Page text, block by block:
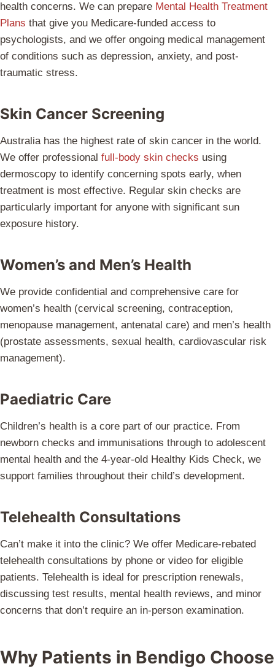
health concerns. We can prepare Mental Health Treatment
Plans that give you Medicare-funded access to
psychologists, and we offer ongoing medical management
of conditions such as depression, anxiety, and post-
traumatic stress.
Skin Cancer Screening
Australia has the highest rate of skin cancer in the world.
We offer professional full-body skin checks using
dermoscopy to identify concerning spots early, when
treatment is most effective. Regular skin checks are
particularly important for anyone with significant sun
exposure history.
Women’s and Men’s Health
We provide confidential and comprehensive care for
women’s health (cervical screening, contraception,
menopause management, antenatal care) and men’s health
(prostate assessments, sexual health, cardiovascular risk
management).
Paediatric Care
Children’s health is a core part of our practice. From
newborn checks and immunisations through to adolescent
mental health and the 4-year-old Healthy Kids Check, we
support families throughout their child’s development.
Telehealth Consultations
Can’t make it into the clinic? We offer Medicare-rebated
telehealth consultations by phone or video for eligible
patients. Telehealth is ideal for prescription renewals,
discussing test results, mental health reviews, and minor
concerns that don’t require an in-person examination.
Why Patients in Bendigo Choose